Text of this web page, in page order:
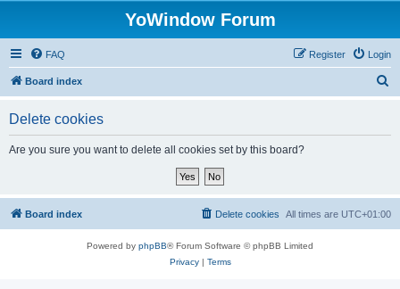
YoWindow Forum
FAQ Login
Register
Board index
Delete cookies
Are you sure you want to delete all cookies set by this board?
Board index All times are UTC+01:00
Delete cookies
Powered by phpBB® Forum Software © phpBB Limited
Privacy| Terms